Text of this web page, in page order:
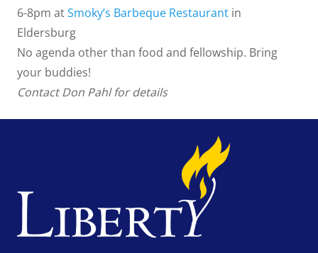
6-8pm atSmoky’s Barbeque Restaurant in
Eldersburg
No agenda other than food and fellowship. Bring
your buddies!
Contact Don Pahl for details